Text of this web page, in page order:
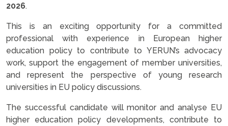
2026.
This is an exciting opportunity for a committed
professional with experience in European higher
education policy to contribute to YERUN’s advocacy
work, support the engagement of member universities,
and represent the perspective of young research
universities in EU policy discussions.
The successful candidate will monitor and analyse EU
higher education policy developments, contribute to